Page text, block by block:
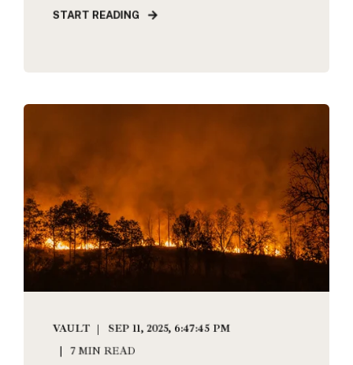
START READING
VAULT
SEP 11, 2025, 6:47:45 PM
7 MIN READ